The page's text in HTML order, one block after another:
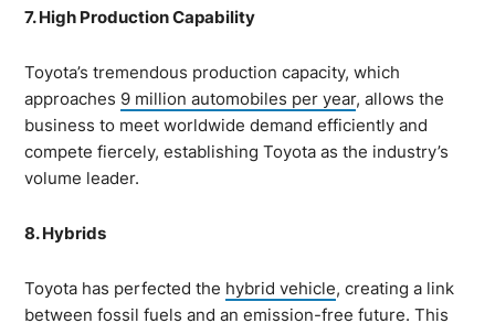
7. High Production Capability
Toyota’s tremendous production capacity, which
approaches 9 million automobiles per year, allows the
business to meet worldwide demand efficiently and
compete fiercely, establishing Toyota as the industry’s
volume leader.
8. Hybrids
Toyota has perfected the hybrid vehicle, creating a link
between fossil fuels and an emission-free future. This